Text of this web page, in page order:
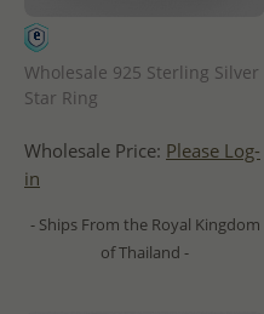
Wholesale 925 Sterling Silver
Star Ring
Wholesale Price: Please Log-
in
- Ships From the Royal Kingdom
of Thailand -